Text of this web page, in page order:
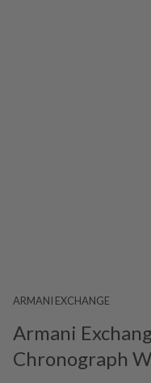
ARMANI EXCHANGE
Armani
Chronograph